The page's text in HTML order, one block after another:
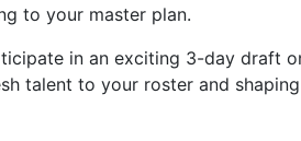
to your master plan.
in an exciting 3-day draft
talent to your roster and